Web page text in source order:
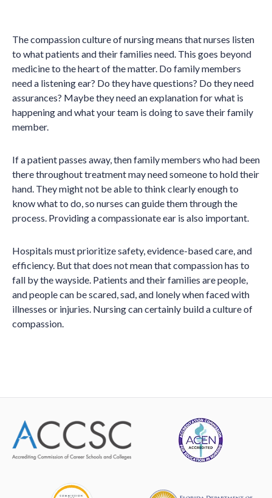
The compassion culture of nursing means that nurses listen
to what patients and their families need. This goes beyond
medicine to the heart of the matter. Do family members
need a listening ear? Do they have questions? Do they need
assurances? Maybe they need an explanation for what is
happening and what your team is doing to save their family
member.
If a patient passes away, then family members who had been
there throughout treatment may need someone to hold their
hand. They might not be able to think clearly enough to
know what to do, so nurses can guide them through the
process. Providing a compassionate ear is also important.
Hospitals must prioritize safety, evidence-based care, and
efficiency. But that does not mean that compassion has to
fall by the wayside. Patients and their families are people,
and people can be scared, sad, and lonely when faced with
illnesses or injuries. Nursing can certainly build a culture of
compassion.